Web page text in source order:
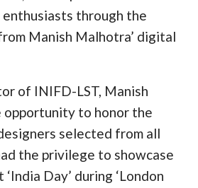
through the
Manish Malhotra’ digital
of INIFD-LST, Manish
to honor the
selected from all
the privilege to showcase
Day’ during ‘London